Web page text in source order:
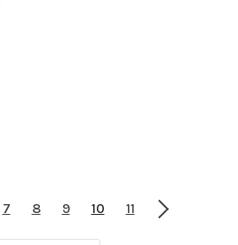
7 8 9 10 11